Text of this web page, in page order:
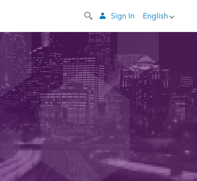
English
Sign In